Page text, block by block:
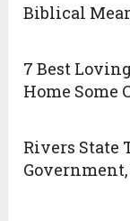
Biblical
7 Best
Home Some
Rivers State